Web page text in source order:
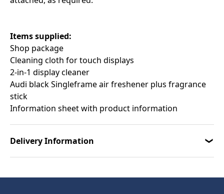
Items supplied:
Shop package
Cleaning cloth for touch displays
2-in-1 display cleaner
Audi black Singleframe air freshener plus fragrance
stick
Information sheet with product information
Delivery Information